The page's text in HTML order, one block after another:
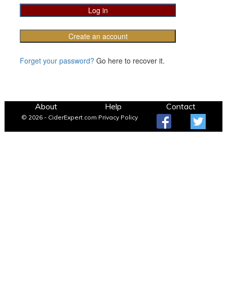
Create an account
Forget your password? Go here to recover it.
About Help Contact
© 2026 - CiderExpert.com Privacy Policy